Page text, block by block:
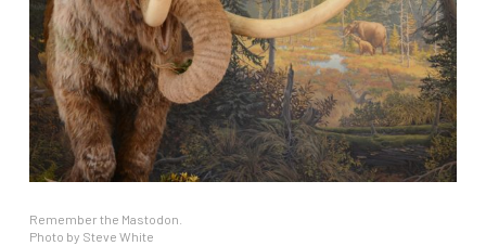
Remember the Mastodon.
Photo by Steve White